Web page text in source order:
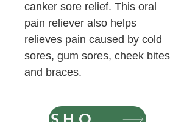
canker sore relief. This oral
pain reliever also helps
relieves pain caused by cold
sores, gum sores, cheek bites
and braces.